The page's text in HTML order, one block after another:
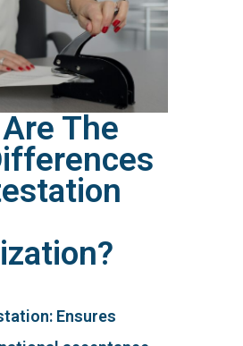
The
Ensures